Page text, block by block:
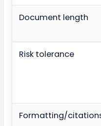
Document length
Risk tolerance
Formatting/